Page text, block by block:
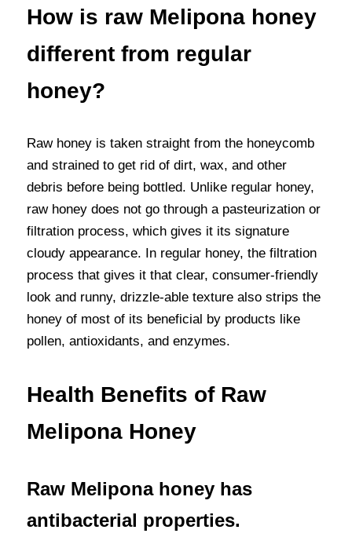
How is raw Melipona honey
different from regular
honey?
Raw honey is taken straight from the honeycomb
and strained to get rid of dirt, wax, and other
debris before being bottled. Unlike regular honey,
raw honey does not go through a pasteurization or
filtration process, which gives it its signature
cloudy appearance. In regular honey, the filtration
process that gives it that clear, consumer-friendly
look and runny, drizzle-able texture also strips the
honey of most of its beneficial by products like
pollen, antioxidants, and enzymes.
Health Benefits of Raw
Melipona Honey
Raw Melipona honey has
antibacterial properties.